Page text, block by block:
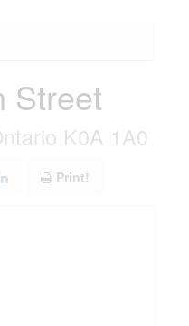
Street
K0A 1A0
Print!